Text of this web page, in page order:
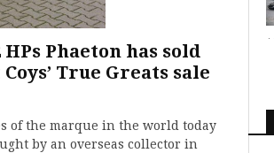
Phaeton has sold
True Greats sale
of the marque in the world today
by an overseas collector in